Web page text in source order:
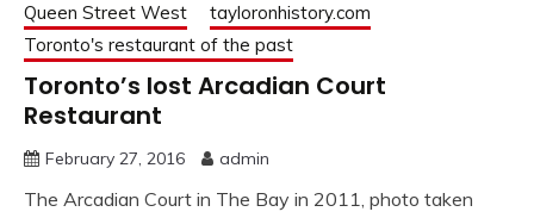
Queen Street West
tayloronhistory.com
Toronto's restaurant of the past
Toronto’s lost Arcadian Court
Restaurant
February 27, 2016 admin
The Arcadian Court in The Bay in 2011, photo taken